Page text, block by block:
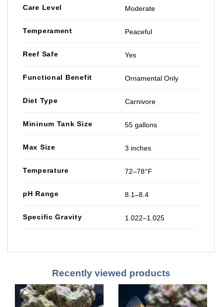
Care Level Moderate
Temperament Peaceful
Reef Safe Yes
Functional Benefit Ornamental Only
Diet Type Carnivore
Mininum Tank Size 55 gallons
Max Size 3 inches
Temperature 72–78°F
pH Range 8.1–8.4
Specific Gravity 1.022–1.025
Recently viewed products